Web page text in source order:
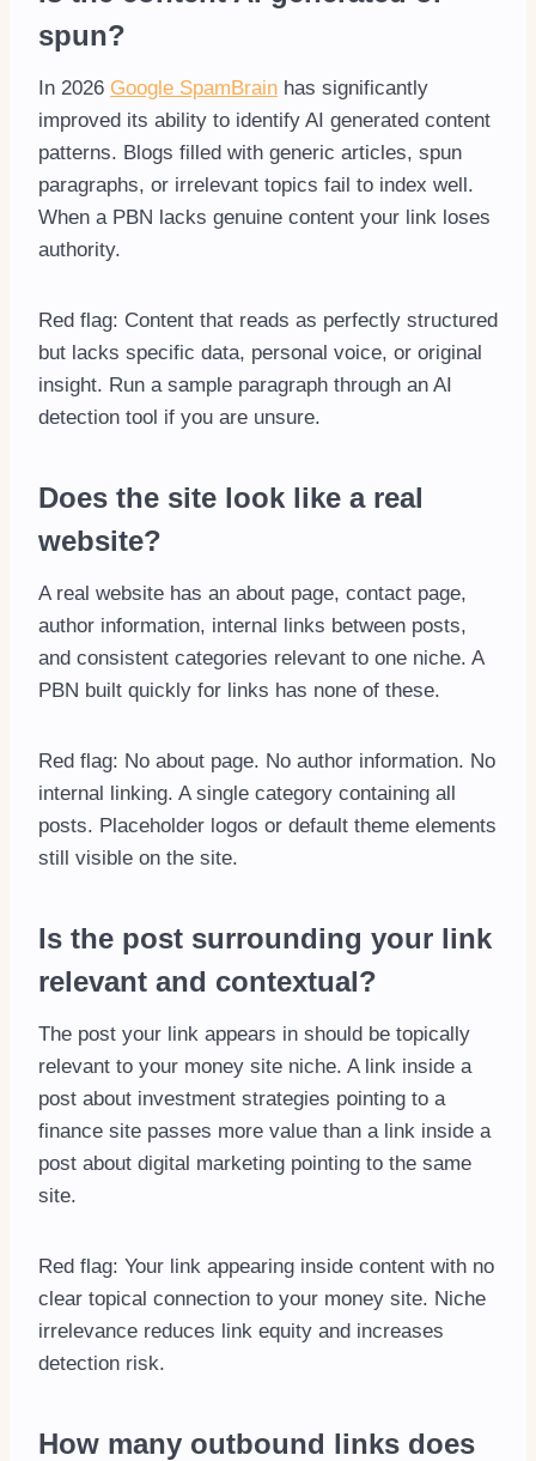
spun?
In 2026 Google SpamBrain has significantly
improved its ability to identify AI generated content
patterns. Blogs filled with generic articles, spun
paragraphs, or irrelevant topics fail to index well.
When a PBN lacks genuine content your link loses
authority.
Red flag: Content that reads as perfectly structured
but lacks specific data, personal voice, or original
insight. Run a sample paragraph through an AI
detection tool if you are unsure.
Does the site look like a real
website?
A real website has an about page, contact page,
author information, internal links between posts,
and consistent categories relevant to one niche. A
PBN built quickly for links has none of these.
Red flag: No about page. No author information. No
internal linking. A single category containing all
posts. Placeholder logos or default theme elements
still visible on the site.
Is the post surrounding your link
relevant and contextual?
The post your link appears in should be topically
relevant to your money site niche. A link inside a
post about investment strategies pointing to a
finance site passes more value than a link inside a
post about digital marketing pointing to the same
site.
Red flag: Your link appearing inside content with no
clear topical connection to your money site. Niche
irrelevance reduces link equity and increases
detection risk.
How many outbound links does